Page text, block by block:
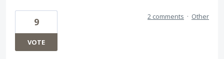
9
VOTE
2 comments · Other